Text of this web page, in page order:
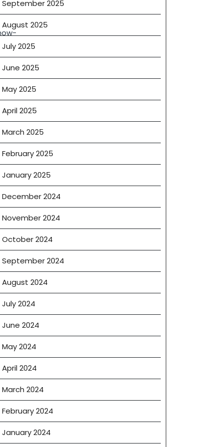
September 2025
August 2025
July 2025
June 2025
May 2025
April 2025
March 2025
February 2025
January 2025
December 2024
November 2024
October 2024
September 2024
August 2024
July 2024
June 2024
May 2024
April 2024
March 2024
February 2024
January 2024